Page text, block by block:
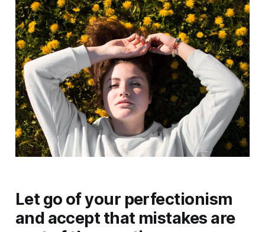
Let go of your perfectionism
and accept that mistakes are